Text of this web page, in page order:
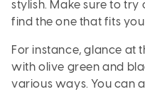
stylish. Make sure to
find the one that fits you
For instance, glance at
with olive green and
various ways. You can